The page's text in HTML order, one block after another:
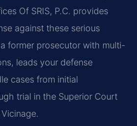
Of SRIS, P.C. provides
against these serious
former prosecutor with multi-
leads your defense
cases from initial
trial in the Superior Court